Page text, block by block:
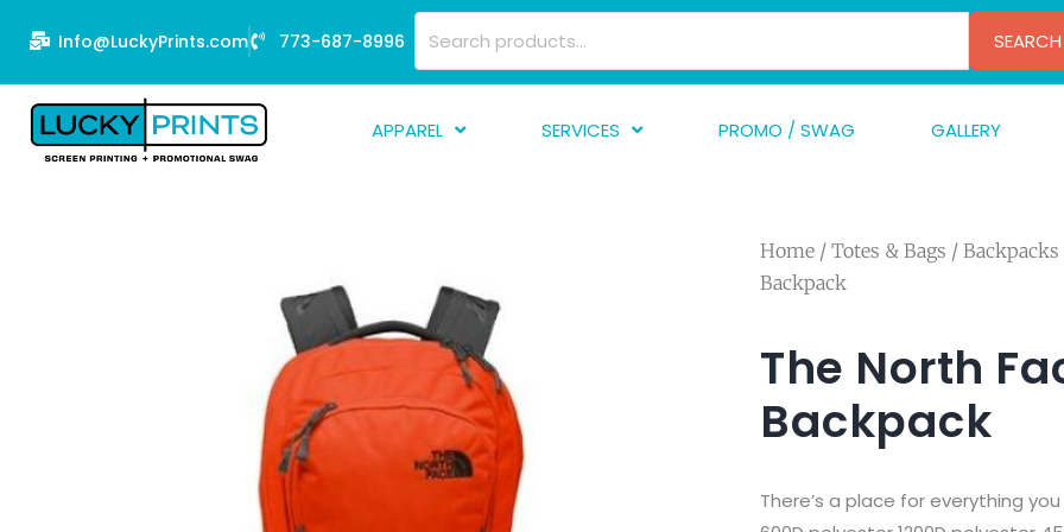
content
Info@LuckyPrints.com 773-687-8996 SEARCH
APPAREL
SERVICES
Live Printing
PROMO / SWAG GALLERY
Home / Totes & Bags / Backpacks
Backpack
The North
Backpack
There’s a place for everything